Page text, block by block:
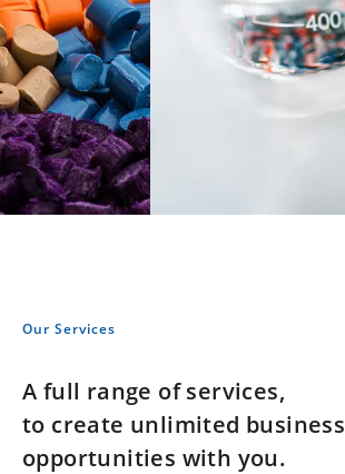
Our Services
A full range of services,
to create unlimited business
opportunities with you.